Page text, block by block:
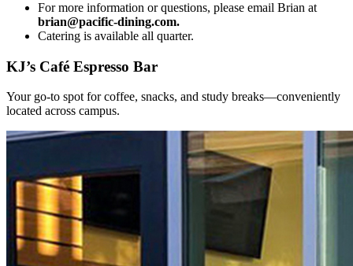
For more information or questions, please email Brian at
brian@pacific-dining.com.
Catering is available all quarter.
KJ’s Café Espresso Bar
Your go-to spot for coffee, snacks, and study breaks—conveniently
located across campus.